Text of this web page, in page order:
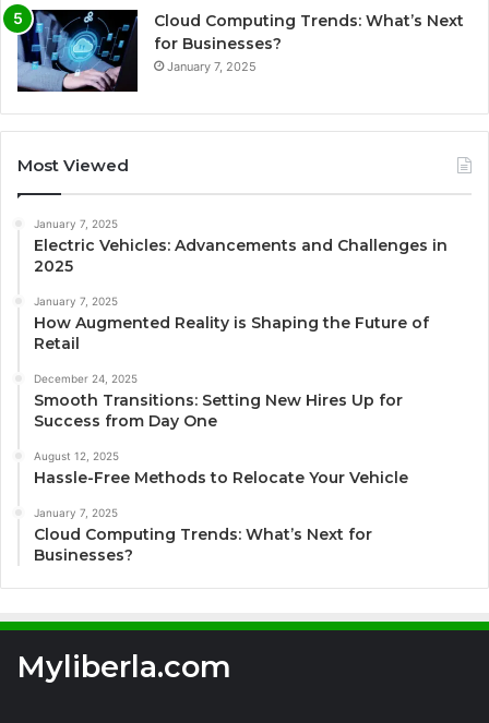
Cloud Computing Trends: What’s Next
for Businesses?
January 7, 2025
Most Viewed
January 7, 2025
Electric Vehicles: Advancements and Challenges in
2025
January 7, 2025
How Augmented Reality is Shaping the Future of
Retail
December 24, 2025
Smooth Transitions: Setting New Hires Up for
Success from Day One
August 12, 2025
Hassle-Free Methods to Relocate Your Vehicle
January 7, 2025
Cloud Computing Trends: What’s Next for
Businesses?
Myliberla.com